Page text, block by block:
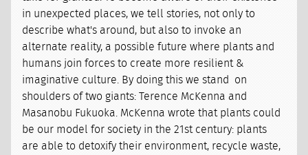
in unexpected places, we tell stories, not only to
describe what's around, but also to invoke an
alternate reality, a possible future where plants and
humans join forces to create more resilient &
imaginative culture. By doing this we stand on
shoulders of two giants: Terence McKenna and
Masanobu Fukuoka. McKenna wrote that plants could
be our model for society in the 21st century: plants
are able to detoxify their environment, recycle waste,